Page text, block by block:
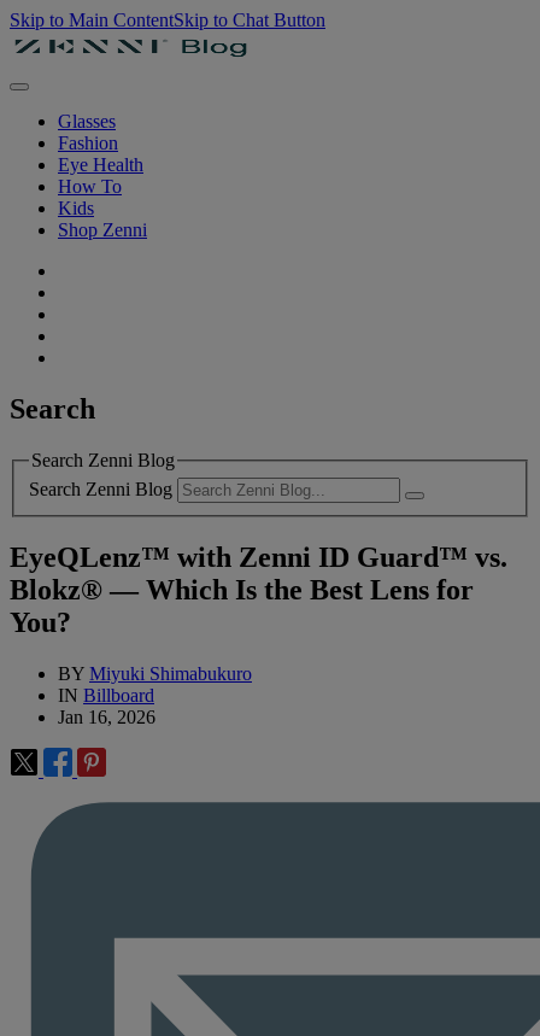
Skip to Main ContentSkip to Chat Button
Glasses
Fashion
Eye Health
How To
Kids
Shop Zenni
Search
Search Zenni Blog
Search Zenni Blog
EyeQLenz™ with Zenni ID Guard™ vs.
Blokz® — Which Is the Best Lens for
You?
BY Miyuki Shimabukuro
IN Billboard
Jan 16, 2026